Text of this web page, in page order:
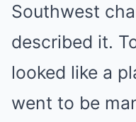
Southwest
described it.
looked like a
went to be